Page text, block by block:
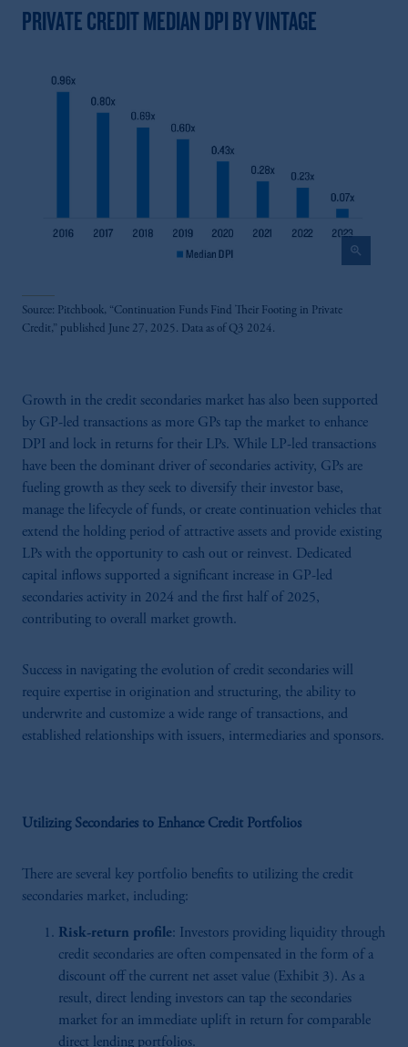
PRIVATE CREDIT MEDIAN DPI BY VINTAGE
zoom_in
Source: Pitchbook, “Continuation Funds Find Their Footing in Private
Credit,” published June 27, 2025. Data as of Q3 2024.
Growth in the credit secondaries market has also been supported
by GP-led transactions as more GPs tap the market to enhance
DPI and lock in returns for their LPs. While LP-led transactions
have been the dominant driver of secondaries activity, GPs are
fueling growth as they seek to diversify their investor base,
manage the lifecycle of funds, or create continuation vehicles that
extend the holding period of attractive assets and provide existing
LPs with the opportunity to cash out or reinvest. Dedicated
capital inflows supported a significant increase in GP-led
secondaries activity in 2024 and the first half of 2025,
contributing to overall market growth.
Success in navigating the evolution of credit secondaries will
require expertise in origination and structuring, the ability to
underwrite and customize a wide range of transactions, and
established relationships with issuers, intermediaries and sponsors.
Utilizing Secondaries to Enhance Credit Portfolios
There are several key portfolio benefits to utilizing the credit
secondaries market, including:
Risk-return profile: Investors providing liquidity through
credit secondaries are often compensated in the form of a
discount off the current net asset value (Exhibit 3). As a
result, direct lending investors can tap the secondaries
market for an immediate uplift in return for comparable
direct lending portfolios.